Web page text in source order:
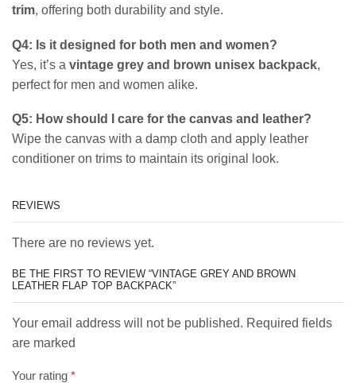
trim, offering both durability and style.
Q4: Is it designed for both men and women?
Yes, it’s a vintage grey and brown unisex backpack,
perfect for men and women alike.
Q5: How should I care for the canvas and leather?
Wipe the canvas with a damp cloth and apply leather
conditioner on trims to maintain its original look.
REVIEWS
There are no reviews yet.
BE THE FIRST TO REVIEW “VINTAGE GREY AND BROWN
LEATHER FLAP TOP BACKPACK”
Your email address will not be published. Required fields
are marked
Your rating *